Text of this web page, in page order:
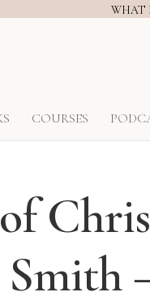
WHAT
COURSES